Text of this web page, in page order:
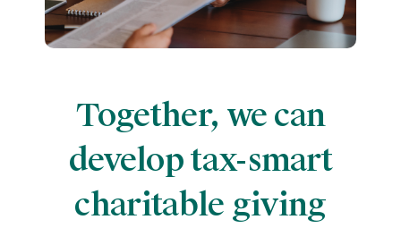
Together, we can
develop tax-smart
charitable giving